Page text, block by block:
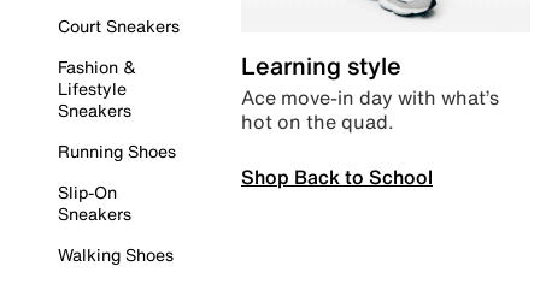
Court Sneakers
Fashion &
Lifestyle
Sneakers
Running Shoes
Slip-On
Sneakers
Walking Shoes
Learning style
Ace move-in day with what’s
hot on the quad.
Shop Back to School